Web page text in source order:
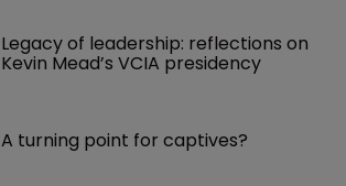
Legacy of leadership: reflections on
Kevin Mead’s VCIA presidency
A turning point for captives?